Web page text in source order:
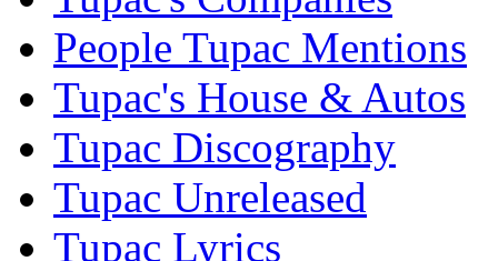
People Tupac Mentions
Tupac's House & Autos
Tupac Discography
Tupac Unreleased
Tupac Lyrics